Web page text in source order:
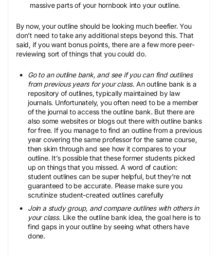
massive parts of your hornbook into your outline.
By now, your outline should be looking much beefier. You
don’t need to take any additional steps beyond this. That
said, if you want bonus points, there are a few more peer-
reviewing sort of things that you could do.
Go to an outline bank, and see if you can find outlines
from previous years for your class. An outline bank is a
repository of outlines, typically maintained by law
journals. Unfortunately, you often need to be a member
of the journal to access the outline bank. But there are
also some websites or blogs out there with outline banks
for free. If you manage to find an outline from a previous
year covering the same professor for the same course,
then skim through and see how it compares to your
outline. It’s possible that these former students picked
up on things that you missed. A word of caution:
student outlines can be super helpful, but they’re not
guaranteed to be accurate. Please make sure you
scrutinize student-created outlines carefully
Join a study group, and compare outlines with others in
your class. Like the outline bank idea, the goal here is to
find gaps in your outline by seeing what others have
done.